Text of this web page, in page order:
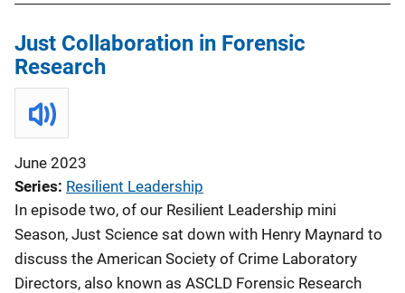
Just Collaboration in Forensic
Research
June 2023
Series Resilient Leadership
In episode two, of our Resilient Leadership mini
Season, Just Science sat down with Henry Maynard to
discuss the American Society of Crime Laboratory
Directors, also known as ASCLD Forensic Research